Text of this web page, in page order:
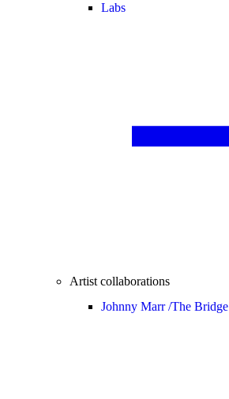
Labs
Artist collaborations
Johnny Marr /The Bridge